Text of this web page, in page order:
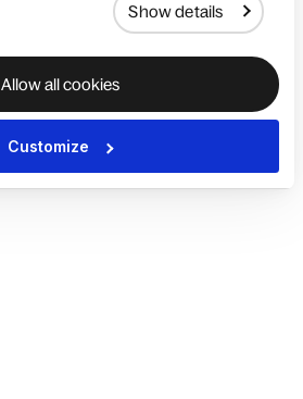
Show details
Allow all cookies
Customize